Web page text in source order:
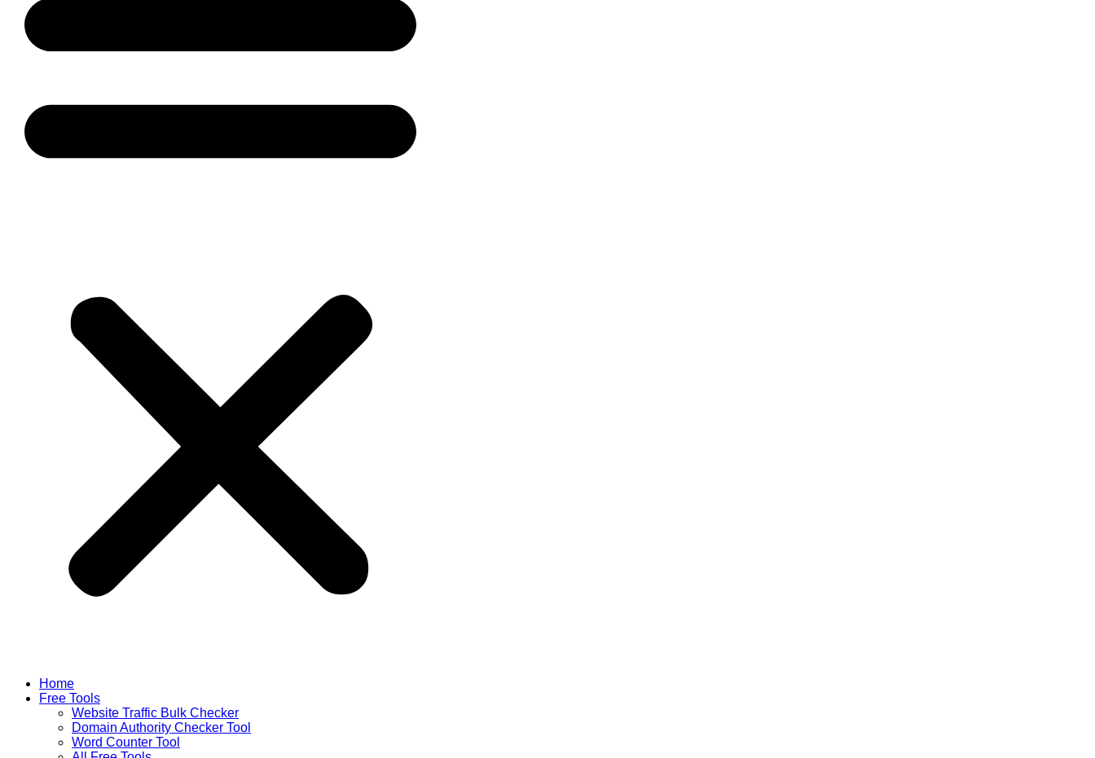
Home
Free Tools
Website Traffic Bulk Checker
Domain Authority Checker Tool
Word Counter Tool